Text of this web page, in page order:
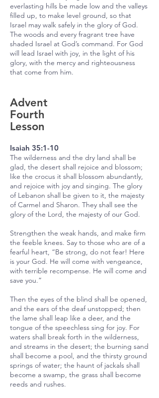
everlasting hills be made low and the valleys
filled up, to make level ground, so that
Israel may walk safely in the glory of God.
The woods and every fragrant tree have
shaded Israel at God’s command. For God
will lead Israel with joy, in the light of his
glory, with the mercy and righteousness
that come from him.
Advent
Fourth
Lesson
Isaiah 35:1-10
The wilderness and the dry land shall be
glad, the desert shall rejoice and blossom;
like the crocus it shall blossom abundantly,
and rejoice with joy and singing. The glory
of Lebanon shall be given to it, the majesty
of Carmel and Sharon. They shall see the
glory of the Lord, the majesty of our God.
Strengthen the weak hands, and make firm
the feeble knees. Say to those who are of a
fearful heart, “Be strong, do not fear! Here
is your God. He will come with vengeance,
with terrible recompense. He will come and
save you.”
Then the eyes of the blind shall be opened,
and the ears of the deaf unstopped; then
the lame shall leap like a deer, and the
tongue of the speechless sing for joy. For
waters shall break forth in the wilderness,
and streams in the desert; the burning sand
shall become a pool, and the thirsty ground
springs of water; the haunt of jackals shall
become a swamp, the grass shall become
reeds and rushes.